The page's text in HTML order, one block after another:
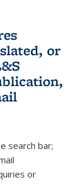
or
e-
search bar;
or